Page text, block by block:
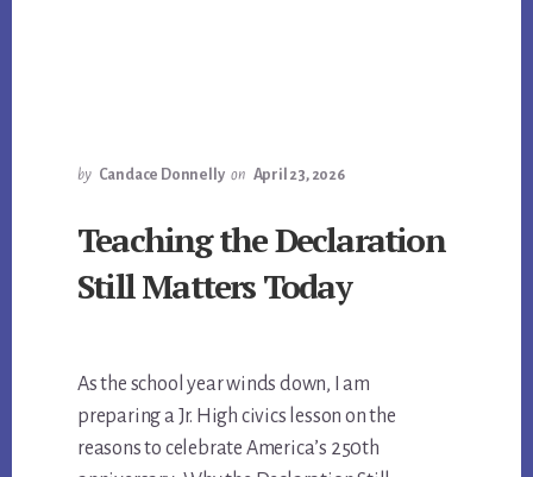
by Candace Donnelly on April 23, 2026
Teaching the Declaration
Still Matters Today
As the school year winds down, I am
preparing a Jr. High civics lesson on the
reasons to celebrate America’s 250th